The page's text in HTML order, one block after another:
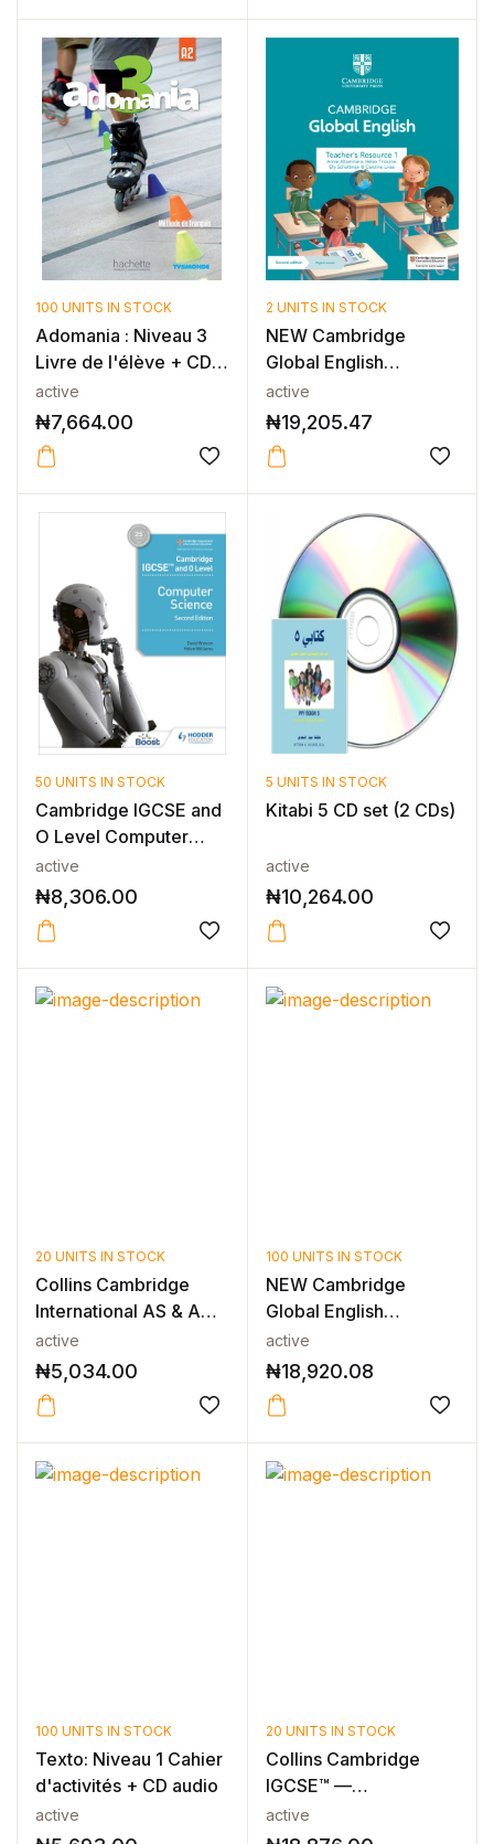
100 UNITS IN STOCK
Adomania : Niveau 3
Livre de l'élève + CD-
ROM
active
₦7,664.00
2 UNITS IN STOCK
NEW Cambridge
Global English
Teacher’s Resource...
active
₦19,205.47
50 UNITS IN STOCK
Cambridge IGCSE and
O Level Computer
Science Sec...
active
₦8,306.00
5 UNITS IN STOCK
Kitabi 5 CD set (2 CDs)
active
₦10,264.00
20 UNITS IN STOCK
Collins Cambridge
International AS & A
Level — C...
active
₦5,034.00
100 UNITS IN STOCK
NEW Cambridge
Global English
Teacher’s Resource...
active
₦18,920.08
100 UNITS IN STOCK
Texto: Niveau 1 Cahier
d'activités + CD audio
active
20 UNITS IN STOCK
Collins Cambridge
IGCSE™ —
CAMBRIDGE IGCSE™
FREN...
active